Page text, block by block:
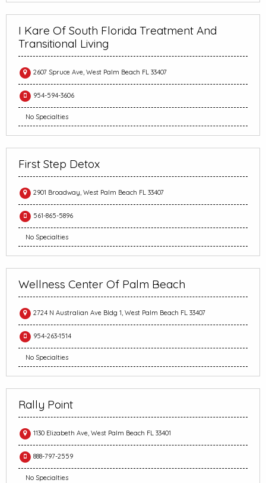
I Kare Of South Florida Treatment And
Transitional Living
2607 Spruce Ave, West Palm Beach FL 33407
954-594-3606
No Specialties
First Step Detox
2901 Broadway, West Palm Beach FL 33407
561-865-5896
No Specialties
Wellness Center Of Palm Beach
2724 N Australian Ave Bldg 1, West Palm Beach FL 33407
954-263-1514
No Specialties
Rally Point
1130 Elizabeth Ave, West Palm Beach FL 33401
888-797-2559
No Specialties